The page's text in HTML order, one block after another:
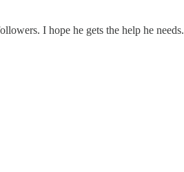
I hope he gets the help he needs.